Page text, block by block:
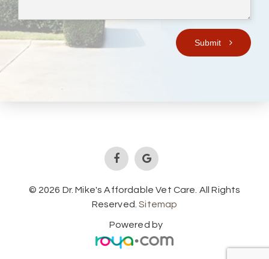
Submit
© 2026 Dr. Mike's Affordable Vet Care. All Rights
Reserved.Sitemap
Powered by